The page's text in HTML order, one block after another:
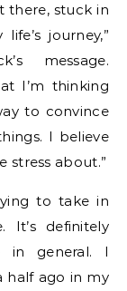
there, stuck in
journey,”
message.
I’m thinking
to convince
I believe
stress about.”
to take in
It’s definitely
in general. I
half ago in my